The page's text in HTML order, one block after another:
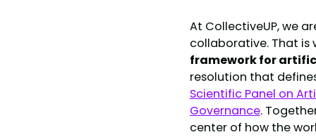
At CollectiveUP, we
collaborative. That is
framework for
resolution that
Scientific Panel on
Governance.
center of how the